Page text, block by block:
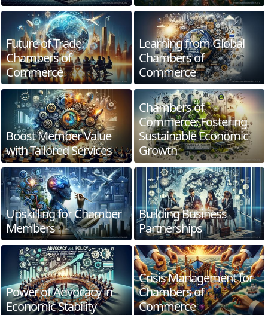
Future of Trade:
Chambers of
Commerce
Learning from Global
Chambers of
Commerce
Boost Member Value
with Tailored Services
Chambers of
Commerce: Fostering
Sustainable Economic
Growth
Upskilling for Chamber
Members
Building Business
Partnerships
Power of Advocacy in
Economic Stability
Crisis Management for
Chambers of
Commerce